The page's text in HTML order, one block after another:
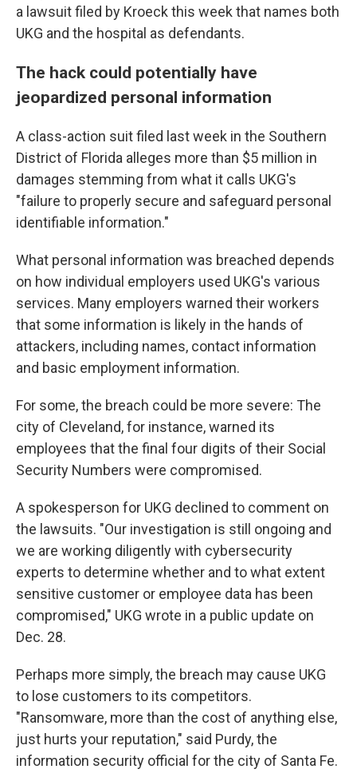
a lawsuit filed by Kroeck this week that names both
UKG and the hospital as defendants.
The hack could potentially have
jeopardized personal information
A class-action suit filed last week in the Southern
District of Florida alleges more than $5 million in
damages stemming from what it calls UKG's
"failure to properly secure and safeguard personal
identifiable information."
What personal information was breached depends
on how individual employers used UKG's various
services. Many employers warned their workers
that some information is likely in the hands of
attackers, including names, contact information
and basic employment information.
For some, the breach could be more severe: The
city of Cleveland, for instance, warned its
employees that the final four digits of their Social
Security Numbers were compromised.
A spokesperson for UKG declined to comment on
the lawsuits. "Our investigation is still ongoing and
we are working diligently with cybersecurity
experts to determine whether and to what extent
sensitive customer or employee data has been
compromised," UKG wrote in a public update on
Dec. 28.
Perhaps more simply, the breach may cause UKG
to lose customers to its competitors.
"Ransomware, more than the cost of anything else,
just hurts your reputation," said Purdy, the
information security official for the city of Santa Fe.